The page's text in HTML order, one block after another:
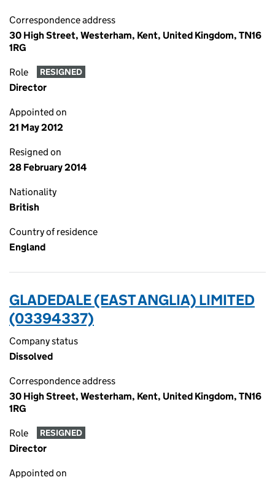
Correspondence address
30 High Street, Westerham, Kent, United Kingdom, TN16
1RG
Role RESIGNED
Director
Appointed on
21 May 2012
Resigned on
28 February 2014
Nationality
British
Country of residence
England
GLADEDALE (EAST ANGLIA) LIMITED
(03394337)
Company status
Dissolved
Correspondence address
30 High Street, Westerham, Kent, United Kingdom, TN16
1RG
Role RESIGNED
Director
Appointed on